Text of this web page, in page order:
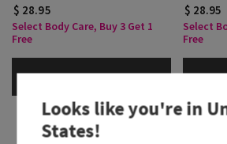
$ 28.95
Select Body Care, Buy 3 Get 1
Free
ADD TO BAG
$ 28.95
Select
Free
Looks like you're in
States!